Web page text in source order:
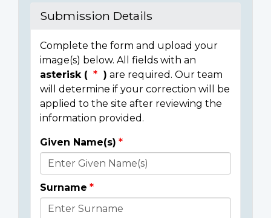
Submission Details
Complete the form and upload your
image(s) below. All fields with an
asterisk (
) are required. Our team
will determine if your correction will be
applied to the site after reviewing the
information provided.
Donor
Details
Given Name(s)
Surname